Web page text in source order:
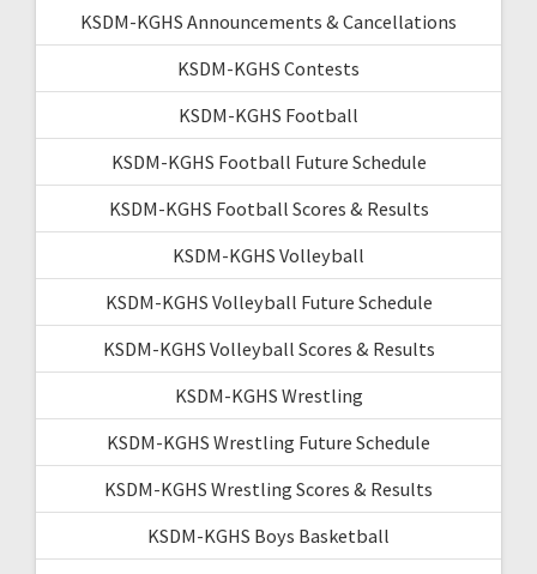
KSDM-KGHS Announcements & Cancellations
KSDM-KGHS Contests
KSDM-KGHS Football
KSDM-KGHS Football Future Schedule
KSDM-KGHS Football Scores & Results
KSDM-KGHS Volleyball
KSDM-KGHS Volleyball Future Schedule
KSDM-KGHS Volleyball Scores & Results
KSDM-KGHS Wrestling
KSDM-KGHS Wrestling Future Schedule
KSDM-KGHS Wrestling Scores & Results
KSDM-KGHS Boys Basketball